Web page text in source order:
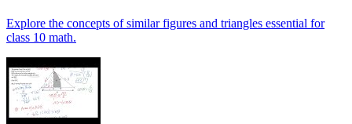
Explore the concepts of similar figures and triangles essential for
class 10 math.